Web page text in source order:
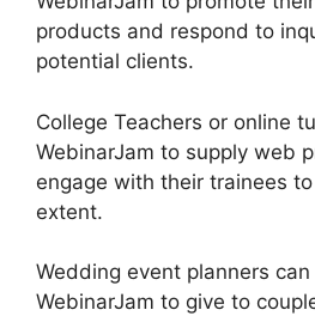
products and respond to
potential clients.
College Teachers or online
WebinarJam to supply web
engage with their trainees
extent.
Wedding event planners
WebinarJam to give to